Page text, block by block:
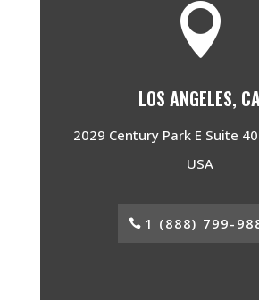

LOS ANGELES,
2029 Century Park E Suite
USA
1 (888) 799-